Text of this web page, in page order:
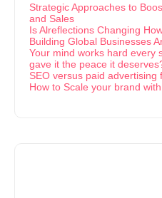
Strategic Approaches to
and Sales
Is Alreflections Changing
Building Global Businesses
Your mind works hard every
gave it the peace it
SEO versus paid advertising
How to Scale your brand